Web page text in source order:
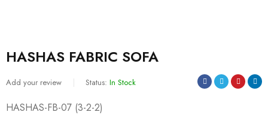
HASHAS FABRIC SOFA
Add your review Status: In Stock
HASHAS-FB-07 (3-2-2)